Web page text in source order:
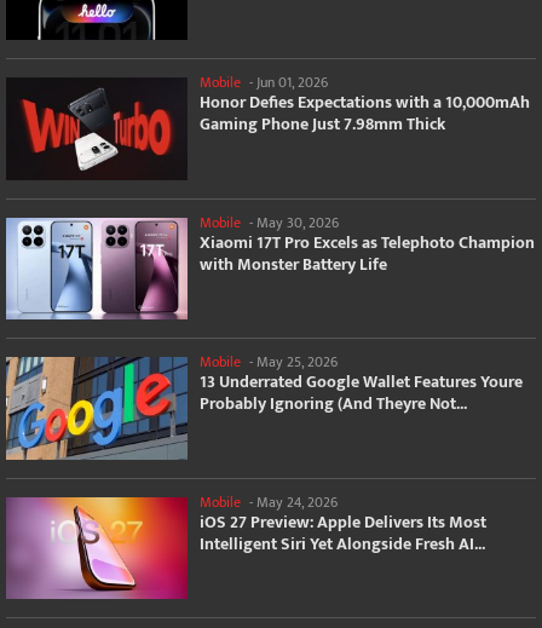
Mobile -Jun 01, 2026
Honor Defies Expectations with a 10,000mAh
Gaming Phone Just 7.98mm Thick
Mobile - May 30, 2026
Xiaomi 17T Pro Excels as Telephoto Champion
with Monster Battery Life
Mobile - May 25, 2026
13 Underrated Google Wallet Features Youre
Probably Ignoring (And Theyre Not...
Mobile - May 24, 2026
iOS 27 Preview: Apple Delivers Its Most
Intelligent Siri Yet Alongside Fresh AI...